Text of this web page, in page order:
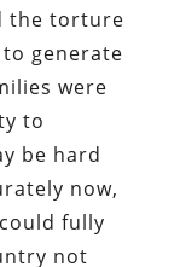
the torture
generate
were
to
be hard
now,
fully
not